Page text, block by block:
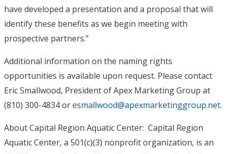
have developed a presentation and a proposal that will
identify these benefits as we begin meeting with
prospective partners.”
Additional information on the naming rights
opportunities is available upon request. Please contact
Eric Smallwood, President of Apex Marketing Group at
(810) 300-4834 oresmallwood@apexmarketinggroup.net.
About Capital Region Aquatic Center: Capital Region
Aquatic Center, a 501(c)(3) nonprofit organization, is an